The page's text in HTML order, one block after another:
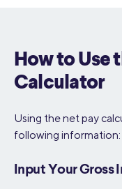
How to Use
Calculator
Using the net pay
following information:
Input Your Gross